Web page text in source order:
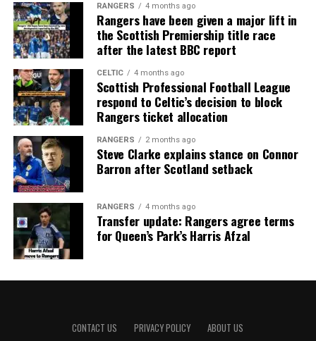
RANGERS 4 months ago
Rangers have been given a major lift in
the Scottish Premiership title race
after the latest BBC report
CELTIC 4 months ago
Scottish Professional Football League
respond to Celtic’s decision to block
Rangers ticket allocation
RANGERS 2 months ago
Steve Clarke explains stance on Connor
Barron after Scotland setback
RANGERS 4 months ago
Transfer update: Rangers agree terms
for Queen’s Park’s Harris Afzal
CONTACT US PRIVACY POLICY ABOUT US